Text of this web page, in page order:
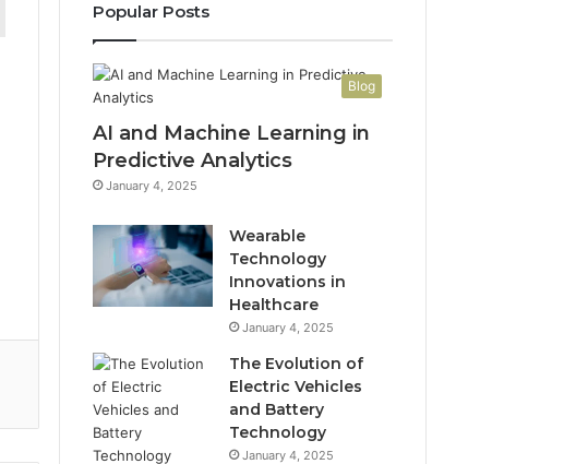
Popular Posts
Blog
AI and Machine Learning in
Predictive Analytics
January 4, 2025
Wearable
Technology
Innovations in
Healthcare
January 4, 2025
The Evolution of
Electric Vehicles
and Battery
Technology
January 4, 2025